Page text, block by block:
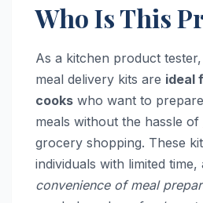
Who Is This
As a kitchen product
meal delivery kits are ideal
cooks who want to
meals without the hassle of
grocery shopping. These
individuals with limited
convenience of meal